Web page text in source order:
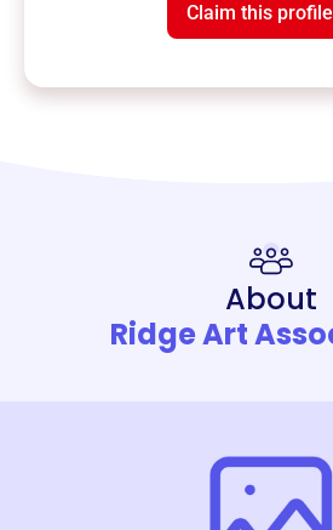
Claim this profile
About
Ridge Art